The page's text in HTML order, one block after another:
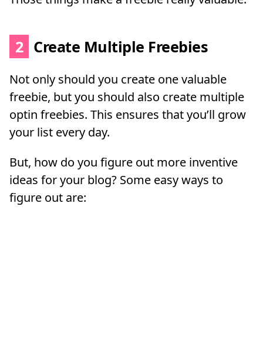
2 Create Multiple Freebies
Not only should you create one valuable
freebie, but you should also create multiple
optin freebies. This ensures that you’ll grow
your list every day.
But, how do you figure out more inventive
ideas for your blog? Some easy ways to
figure out are: